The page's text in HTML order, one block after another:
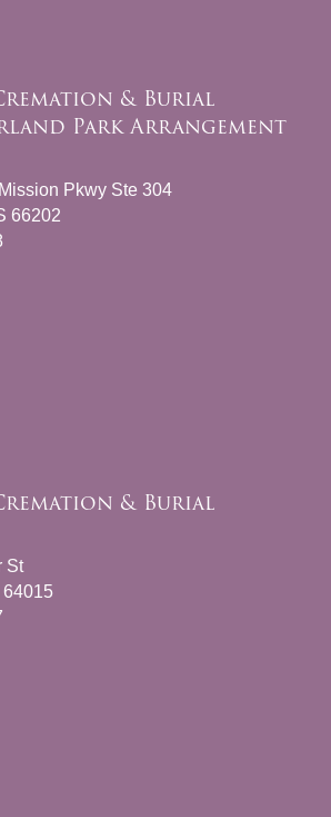
& Burial
Park Arrangement
Pkwy Ste 304
66202
& Burial
St
64015